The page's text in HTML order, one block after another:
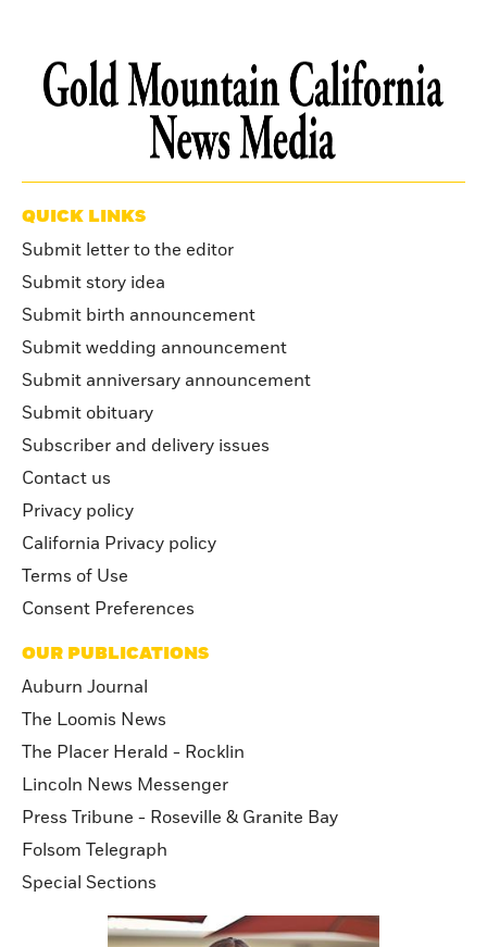
QUICK LINKS
Submit letter to the editor
Submit story idea
Submit birth announcement
Submit wedding announcement
Submit anniversary announcement
Submit obituary
Subscriber and delivery issues
Contact us
Privacy policy
California Privacy policy
Terms of Use
Consent Preferences
OUR PUBLICATIONS
Auburn Journal
The Loomis News
The Placer Herald - Rocklin
Lincoln News Messenger
Press Tribune - Roseville & Granite Bay
Folsom Telegraph
Special Sections